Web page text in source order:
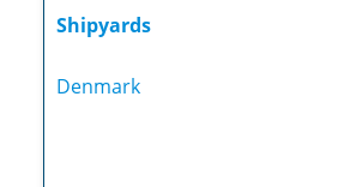
Shipyards
Denmark